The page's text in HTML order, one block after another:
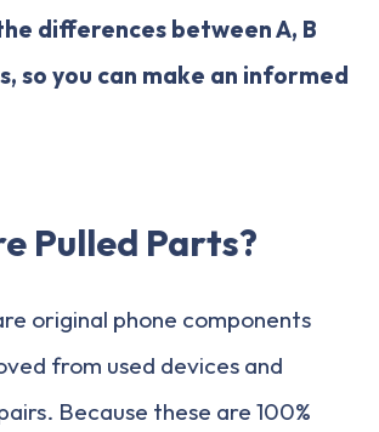
differences between A, B
so you can make an informed
Pulled Parts?
original phone components
from used devices and
Because these are 100%